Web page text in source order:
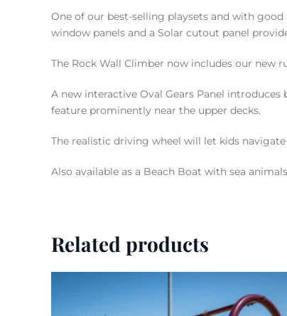
One of our best-selling playsets and with
window panels and a Solar cutout panel
The Rock Wall Climber now includes our new
A new interactive Oval Gears Panel
feature prominently near the upper decks.
The realistic driving wheel will let kids
Also available as a Beach Boat with sea
Related products